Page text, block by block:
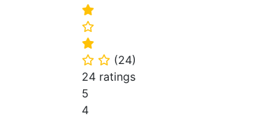
⭐
⭐
⭐
⭐ ⭐ (24)
24 ratings
5
4